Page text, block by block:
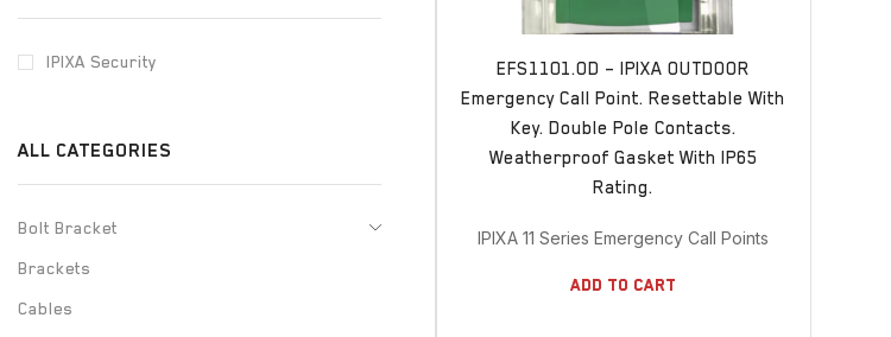
EFS1101.OD – IPIXA OUTDOOR
Emergency Call Point. Resettable With
Key. Double Pole Contacts.
Weatherproof Gasket With IP65
Rating.
IPIXA 11 Series Emergency Call Points
Add To Cart
IPIXA Security
ALL CATEGORIES
Bolt Bracket
Brackets
Cables